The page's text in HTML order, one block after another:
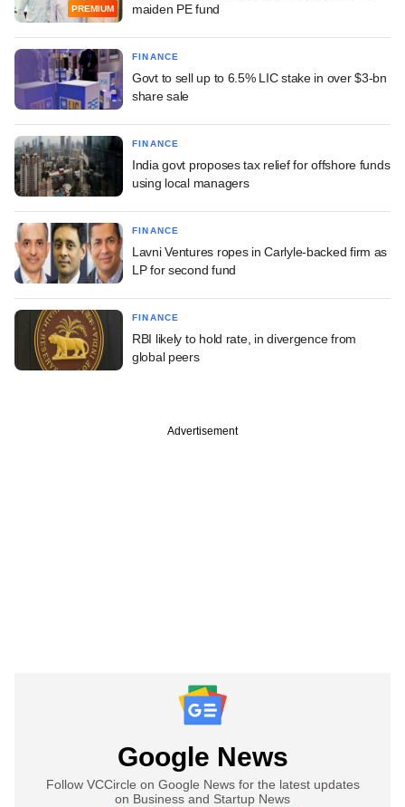
PREMIUM
maiden PE fund
FINANCE
Govt to sell up to 6.5% LIC stake in over $3-bn
share sale
FINANCE
India govt proposes tax relief for offshore funds
using local managers
FINANCE
Lavni Ventures ropes in Carlyle-backed firm as
LP for second fund
FINANCE
RBI likely to hold rate, in divergence from
global peers
Advertisement
Google News
Follow VCCircle on Google News for the latest updates
on Business and Startup News